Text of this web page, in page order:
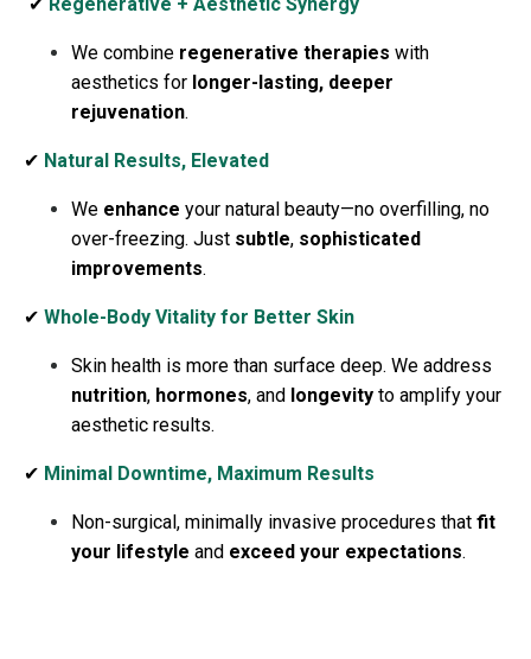
We combine regenerative therapies with
aesthetics for longer-lasting, deeper
rejuvenation.
✔ Natural Results, Elevated
We enhance your natural beauty—no overfilling, no
over-freezing. Just subtle, sophisticated
improvements.
✔ Whole-Body Vitality for Better Skin
Skin health is more than surface deep. We address
nutrition, hormones, and longevity to amplify your
aesthetic results.
✔ Minimal Downtime, Maximum Results
Non-surgical, minimally invasive procedures that fit
your lifestyle and exceed your expectations.